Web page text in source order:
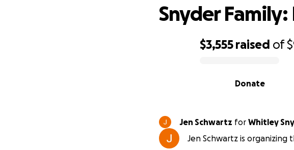
$3,555 raised of
Donate
Snyder
Jen Schwartz for Whitley
Jen Schwartz is organizing